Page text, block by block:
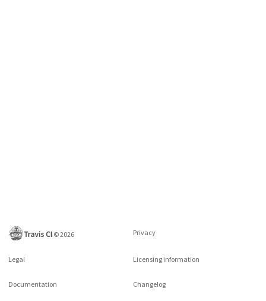
©2026 Privacy
Legal Licensing information
Documentation Changelog